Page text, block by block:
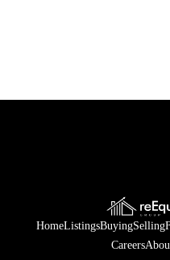
HomeListingsBuyingSelling
Careers